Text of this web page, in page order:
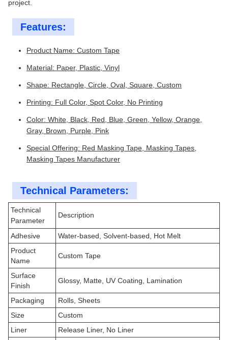
project.
Features:
Product Name: Custom Tape
Material: Paper, Plastic, Vinyl
Shape: Rectangle, Circle, Oval, Square, Custom
Printing: Full Color, Spot Color, No Printing
Color: White, Black, Red, Blue, Green, Yellow, Orange,
Gray, Brown, Purple, Pink
Special Offering: Red Masking Tape, Masking Tapes,
Masking Tapes Manufacturer
Technical Parameters:
Technical
Parameter
Description
Adhesive
Water-based, Solvent-based, Hot Melt
Product
Name
Custom Tape
Surface
Finish
Glossy, Matte, UV Coating, Lamination
Packaging
Rolls, Sheets
Size
Custom
Liner
Release Liner, No Liner